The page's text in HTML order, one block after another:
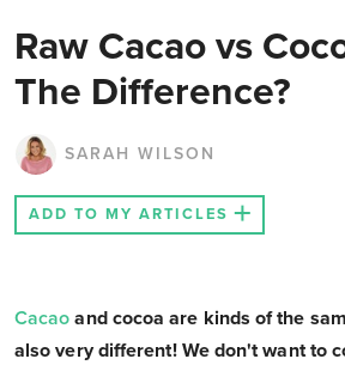
Raw Cacao vs
The Difference?
SARAH WILSON
ADD TO MY ARTICLES
Cacao and cocoa are kinds of the
also very different! We don't want to